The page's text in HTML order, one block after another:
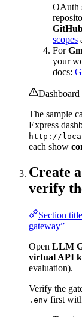
OAuth
scopes
For
your
docs:
Dashboard
The sample
Express
http://
each show
Create
verify
Section
gateway”
Open LLM
virtual API
evaluation).
Verify the
.env first